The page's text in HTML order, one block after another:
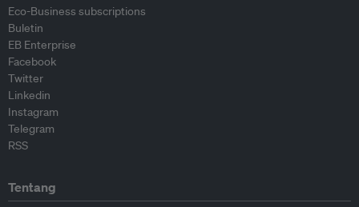
Eco-Business subscriptions
Buletin
EB Enterprise
Facebook
Twitter
Linkedin
Instagram
Telegram
RSS
Tentang